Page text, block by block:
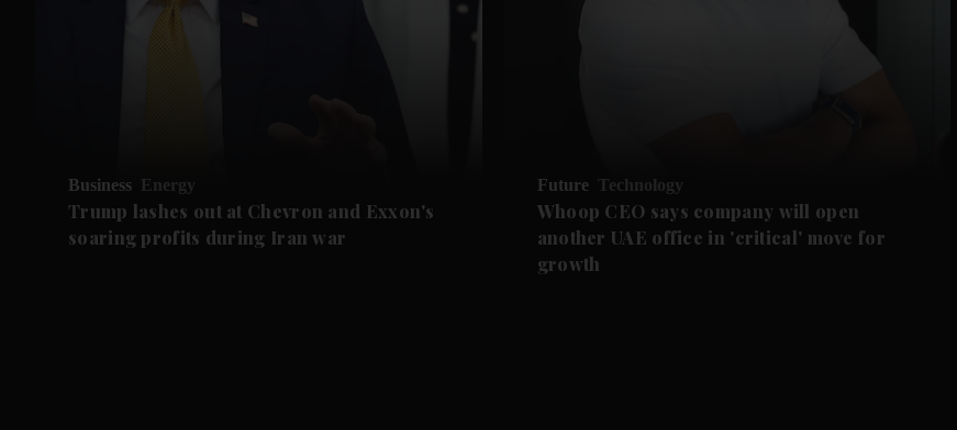
Business Energy
Trump lashes out at Chevron and Exxon's
soaring profits during Iran war
Future Technology
Whoop CEO says company will open
another UAE office in 'critical' move for
growth